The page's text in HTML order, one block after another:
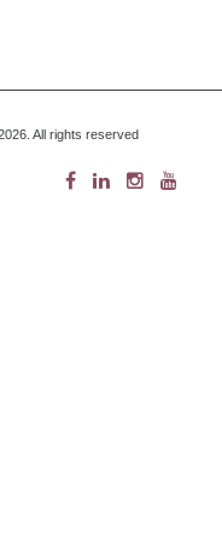
All rights reserved